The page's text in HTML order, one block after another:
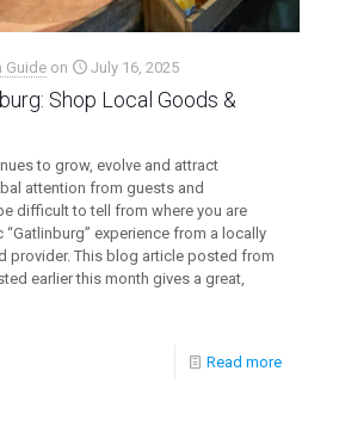
Guide on July 16, 2025
Shop Local Goods &
to grow, evolve and attract
attention from guests and
difficult to tell from where you are
“Gatlinburg” experience from a locally
provider. This blog article posted from
earlier this month gives a great,
Read more